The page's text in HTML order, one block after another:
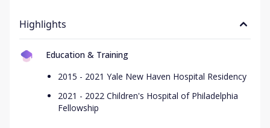
Highlights
Education & Training
2015 - 2021 Yale New Haven Hospital Residency
2021 - 2022 Children's Hospital of Philadelphia
Fellowship